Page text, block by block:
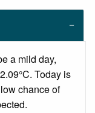
a mild day,
Today is
chance of